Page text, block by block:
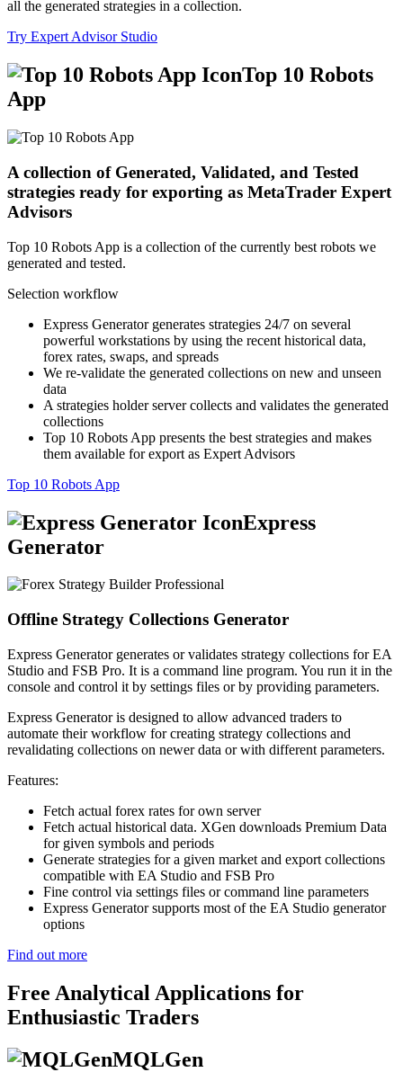
all the generated strategies in a collection.
Try Expert Advisor Studio
Top 10 Robots
App
A collection of Generated, Validated, and Tested
strategies ready for exporting as MetaTrader Expert
Advisors
Top 10 Robots App is a collection of the currently best robots we
generated and tested.
Selection workflow
Express Generator generates strategies 24/7 on several
powerful workstations by using the recent historical data,
forex rates, swaps, and spreads
We re-validate the generated collections on new and unseen
data
A strategies holder server collects and validates the generated
collections
Top 10 Robots App presents the best strategies and makes
them available for export as Expert Advisors
Top 10 Robots App
Express
Generator
Offline Strategy Collections Generator
Express Generator generates or validates strategy collections for EA
Studio and FSB Pro. It is a command line program. You run it in the
console and control it by settings files or by providing parameters.
Express Generator is designed to allow advanced traders to
automate their workflow for creating strategy collections and
revalidating collections on newer data or with different parameters.
Features:
Fetch actual forex rates for own server
Fetch actual historical data. XGen downloads Premium Data
for given symbols and periods
Generate strategies for a given market and export collections
compatible with EA Studio and FSB Pro
Fine control via settings files or command line parameters
Express Generator supports most of the EA Studio generator
options
Find out more
Free Analytical Applications for
Enthusiastic Traders
MQLGen